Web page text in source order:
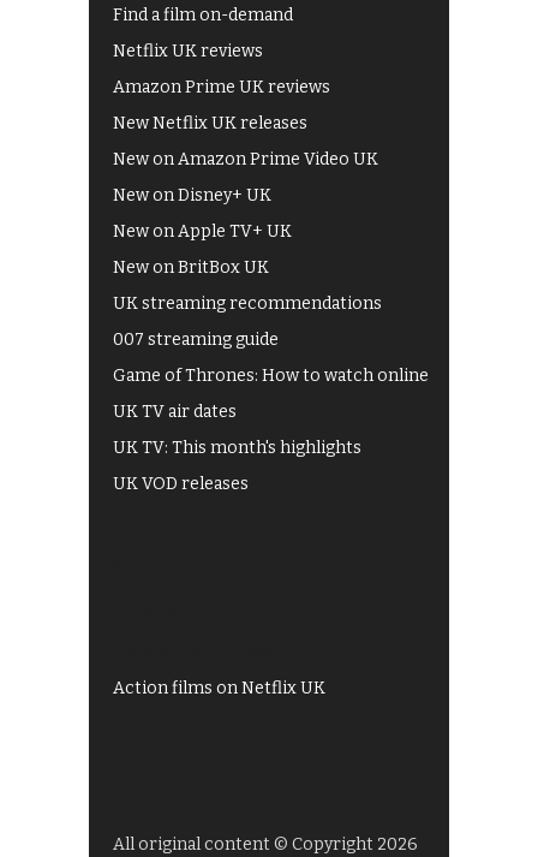
Find a film on-demand
Netflix UK reviews
Amazon Prime UK reviews
New Netflix UK releases
New on Amazon Prime Video UK
New on Disney+ UK
New on Apple TV+ UK
New on BritBox UK
UK streaming recommendations
007 streaming guide
Game of Thrones: How to watch online
UK TV air dates
UK TV: This month's highlights
UK VOD releases
Action films on Netflix UK
All original content © Copyright 2026